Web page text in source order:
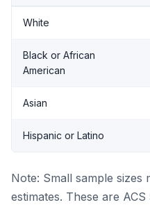
White
Black or African
American
Asian
Hispanic or Latino
Note: Small sample sizes
estimates. These are